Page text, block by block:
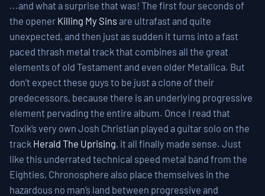
...and what a surprise that was! The first four seconds of
the opener Killing My Sins are ultrafast and quite
unexpected, and then just as sudden it turns into a fast
paced thrash metal track that combines all the great
elements of old Testament and even older Metallica. But
don’t expect these guys to be just a clone of their
predecessors, because there is an underlying progressive
element pervading the entire album. Once I read that
Toxik’s very own Josh Christian played a guitar solo on the
track Herald The Uprising, it all finally made sense. Just
like this underrated technical speed metal band from the
Eighties, Chronosphere also place themselves in the
hazardous no man’s land between progressive and